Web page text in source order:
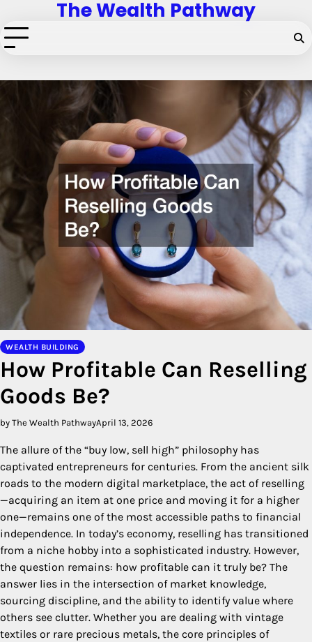
to
content
The Wealth Pathway
WEALTH BUILDING
How Profitable Can Reselling
Goods Be?
by The Wealth PathwayApril 13, 2026
The allure of the “buy low, sell high” philosophy has
captivated entrepreneurs for centuries. From the ancient silk
roads to the modern digital marketplace, the act of reselling
—acquiring an item at one price and moving it for a higher
one—remains one of the most accessible paths to financial
independence. In today’s economy, reselling has transitioned
from a niche hobby into a sophisticated industry. However,
the question remains: how profitable can it truly be? The
answer lies in the intersection of market knowledge,
sourcing discipline, and the ability to identify value where
others see clutter. Whether you are dealing with vintage
textiles or rare precious metals, the core principles of